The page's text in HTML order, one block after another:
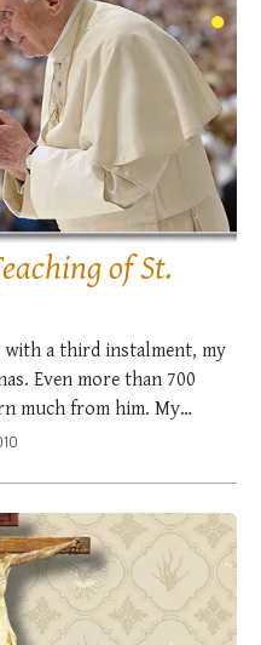
of St.
a third instalment, my
Even more than 700
much from him. My
this, in a Discourse he